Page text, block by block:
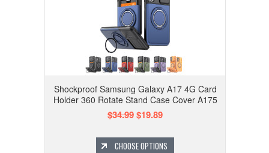
Shockproof Samsung Galaxy A17 4G Card
Holder 360 Rotate Stand Case Cover A175
$34.99$19.89
CHOOSE OPTIONS